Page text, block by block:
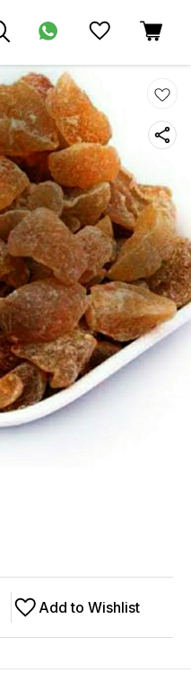
Add to Wishlist